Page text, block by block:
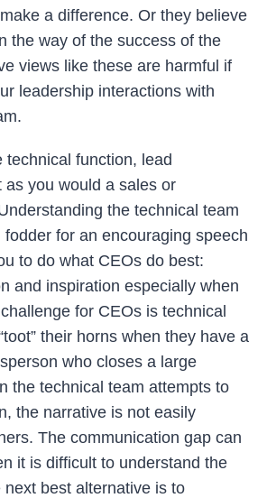
a difference. Or they believe
the way of the success of the
views like these are harmful if
leadership interactions with
technical function, lead
as you would a sales or
the technical team
for an encouraging speech
to do what CEOs do best:
and inspiration especially when
for CEOs is technical
their horns when they have a
who closes a large
the technical team attempts to
the narrative is not easily
The communication gap can
it is difficult to understand the
best alternative is to